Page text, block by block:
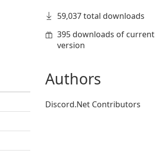
59,037 total downloads
395 downloads of current
version
Authors
Discord.Net Contributors